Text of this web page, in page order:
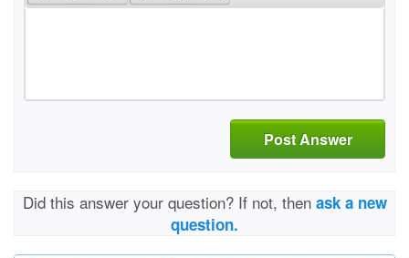
Post Answer
Did this answer your question? If not, then ask a new
question.